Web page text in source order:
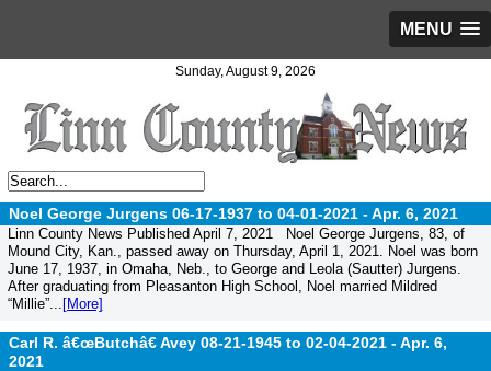
MENU
Sunday, August 9, 2026
Noel George Jurgens 06-17-1937 to 04-01-2021 -Apr. 6, 2021
Linn County News Published April 7, 2021 Noel George Jurgens, 83, of
Mound City, Kan., passed away on Thursday, April 1, 2021. Noel was born
June 17, 1937, in Omaha, Neb., to George and Leola (Sautter) Jurgens.
After graduating from Pleasanton High School, Noel married Mildred
“Millie”... [More]
Carl R. â€œButchâ€ Avey 08-21-1945 to 02-04-2021 -Apr. 6,
2021